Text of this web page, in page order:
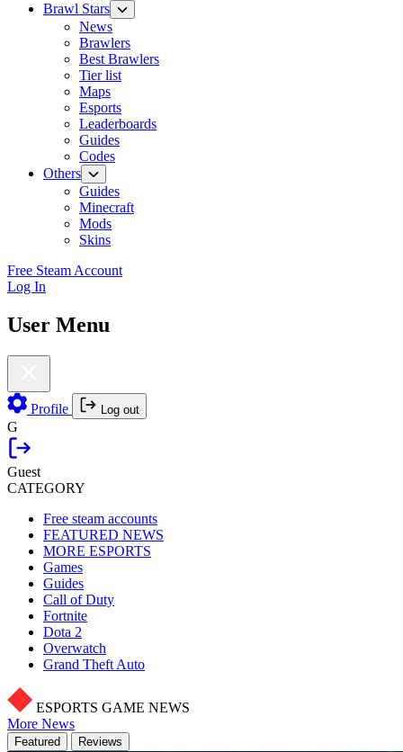
Brawl Stars
News
Brawlers
Best Brawlers
Tier list
Maps
Esports
Leaderboards
Guides
Codes
Others
Guides
Minecraft
Mods
Skins
Free Steam Account
Log In
User Menu
Profile Log out
G
Guest
CATEGORY
Free steam accounts
FEATURED NEWS
MORE ESPORTS
Games
Guides
Call of Duty
Fortnite
Dota 2
Overwatch
Grand Theft Auto
ESPORTS GAME NEWS
More News
Featured Reviews